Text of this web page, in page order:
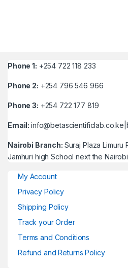
Phone 1: +254 722 118 233
Phone 2: +254 796 546 966
Phone 3: +254 722 177 819
Email:
Nairobi Branch: Suraj Plaza Limuru
Jamhuri high School next the
My Account
Privacy Policy
Shipping Policy
Track your Order
Terms and Conditions
Refund and Returns Policy